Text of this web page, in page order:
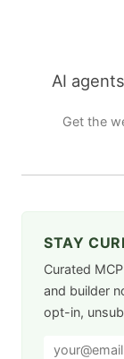
AI
Get the
STAY
Curated
and builder
opt-in,